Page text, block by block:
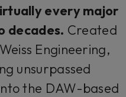
every major
decades. Created
Engineering,
unsurpassed
the DAW-based